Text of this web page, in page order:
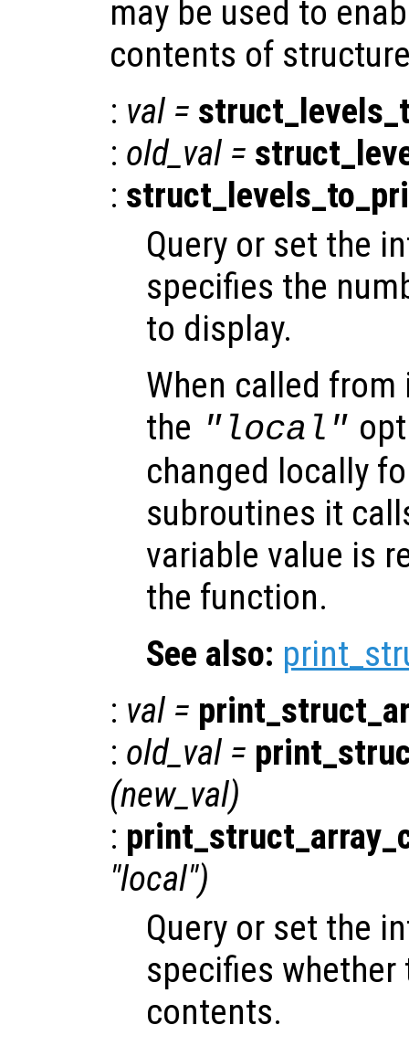
may be used to
contents of
: val =
: old_val =
:
Query or set the
specifies the
to display.
When called
the "local"
changed locally
subroutines it
variable value is
the function.
See also:
: val =
: old_val =
(new_val)
:
"local")
Query or set the
specifies
contents.